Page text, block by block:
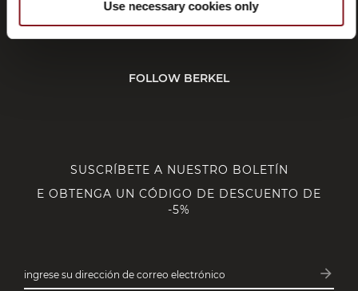
Use necessary cookies only
CORPORATE
FOLLOW BERKEL
SUSCRÍBETE A NUESTRO BOLETÍN
E OBTENGA UN CÓDIGO DE DESCUENTO DE
-5%
ingrese su dirección de correo electrónico arrow_forward